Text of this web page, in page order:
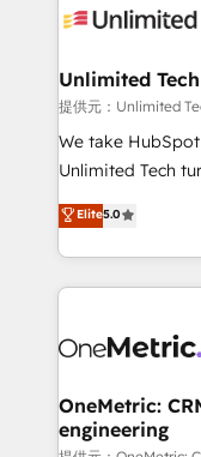
operational
solutions.
needs, goals,
fit like a glove. We’re committed to being both
highly effective
relationships.
all in this together! From startup to enterprise, we’ll
what matters
wowing your customers. Let’s make
Unlimited
提供元：Unlimited
We take
Unlimited Tech
processes into a
engine. We
technical
cleaner data,
Implementation &
Reporting &
Marketing Enablement If you’re ready
Elite5.0
OneMetric:
engineering